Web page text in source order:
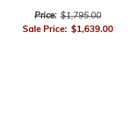
Price: $1,795.00
Sale Price: $1,639.00